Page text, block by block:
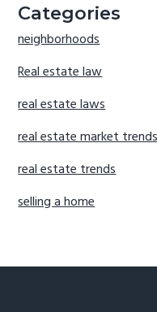
Categories
neighborhoods
Real estate law
real estate laws
real estate market
real estate trends
selling a home